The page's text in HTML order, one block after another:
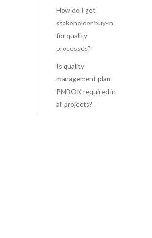
How do I get
stakeholder buy-in
for quality
processes?
Is quality
management plan
PMBOK required in
all projects?